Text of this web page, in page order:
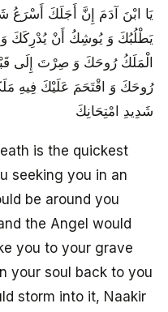
يَا ابْنَ آدَمَ إِنَّ أَجَلَكَ أَسْرَعُ
يَطْلُبُكَ وَ يُوشِكُ أَنْ يُدْرِكَكَ
الْمَلَكُ رُوحَكَ وَ صِرْتَ إِلَى
رُوحَكَ وَ اقْتَحَمَ عَلَيْكَ فِيهِ
شَدِيدِ امْتِحَانِكَ
is the quickest
seeking you in an
be around you
the Angel would
you to your grave
your soul back to you
storm into it, Naakir